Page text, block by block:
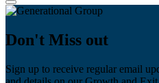
Don't Miss out
Sign up to receive regular email